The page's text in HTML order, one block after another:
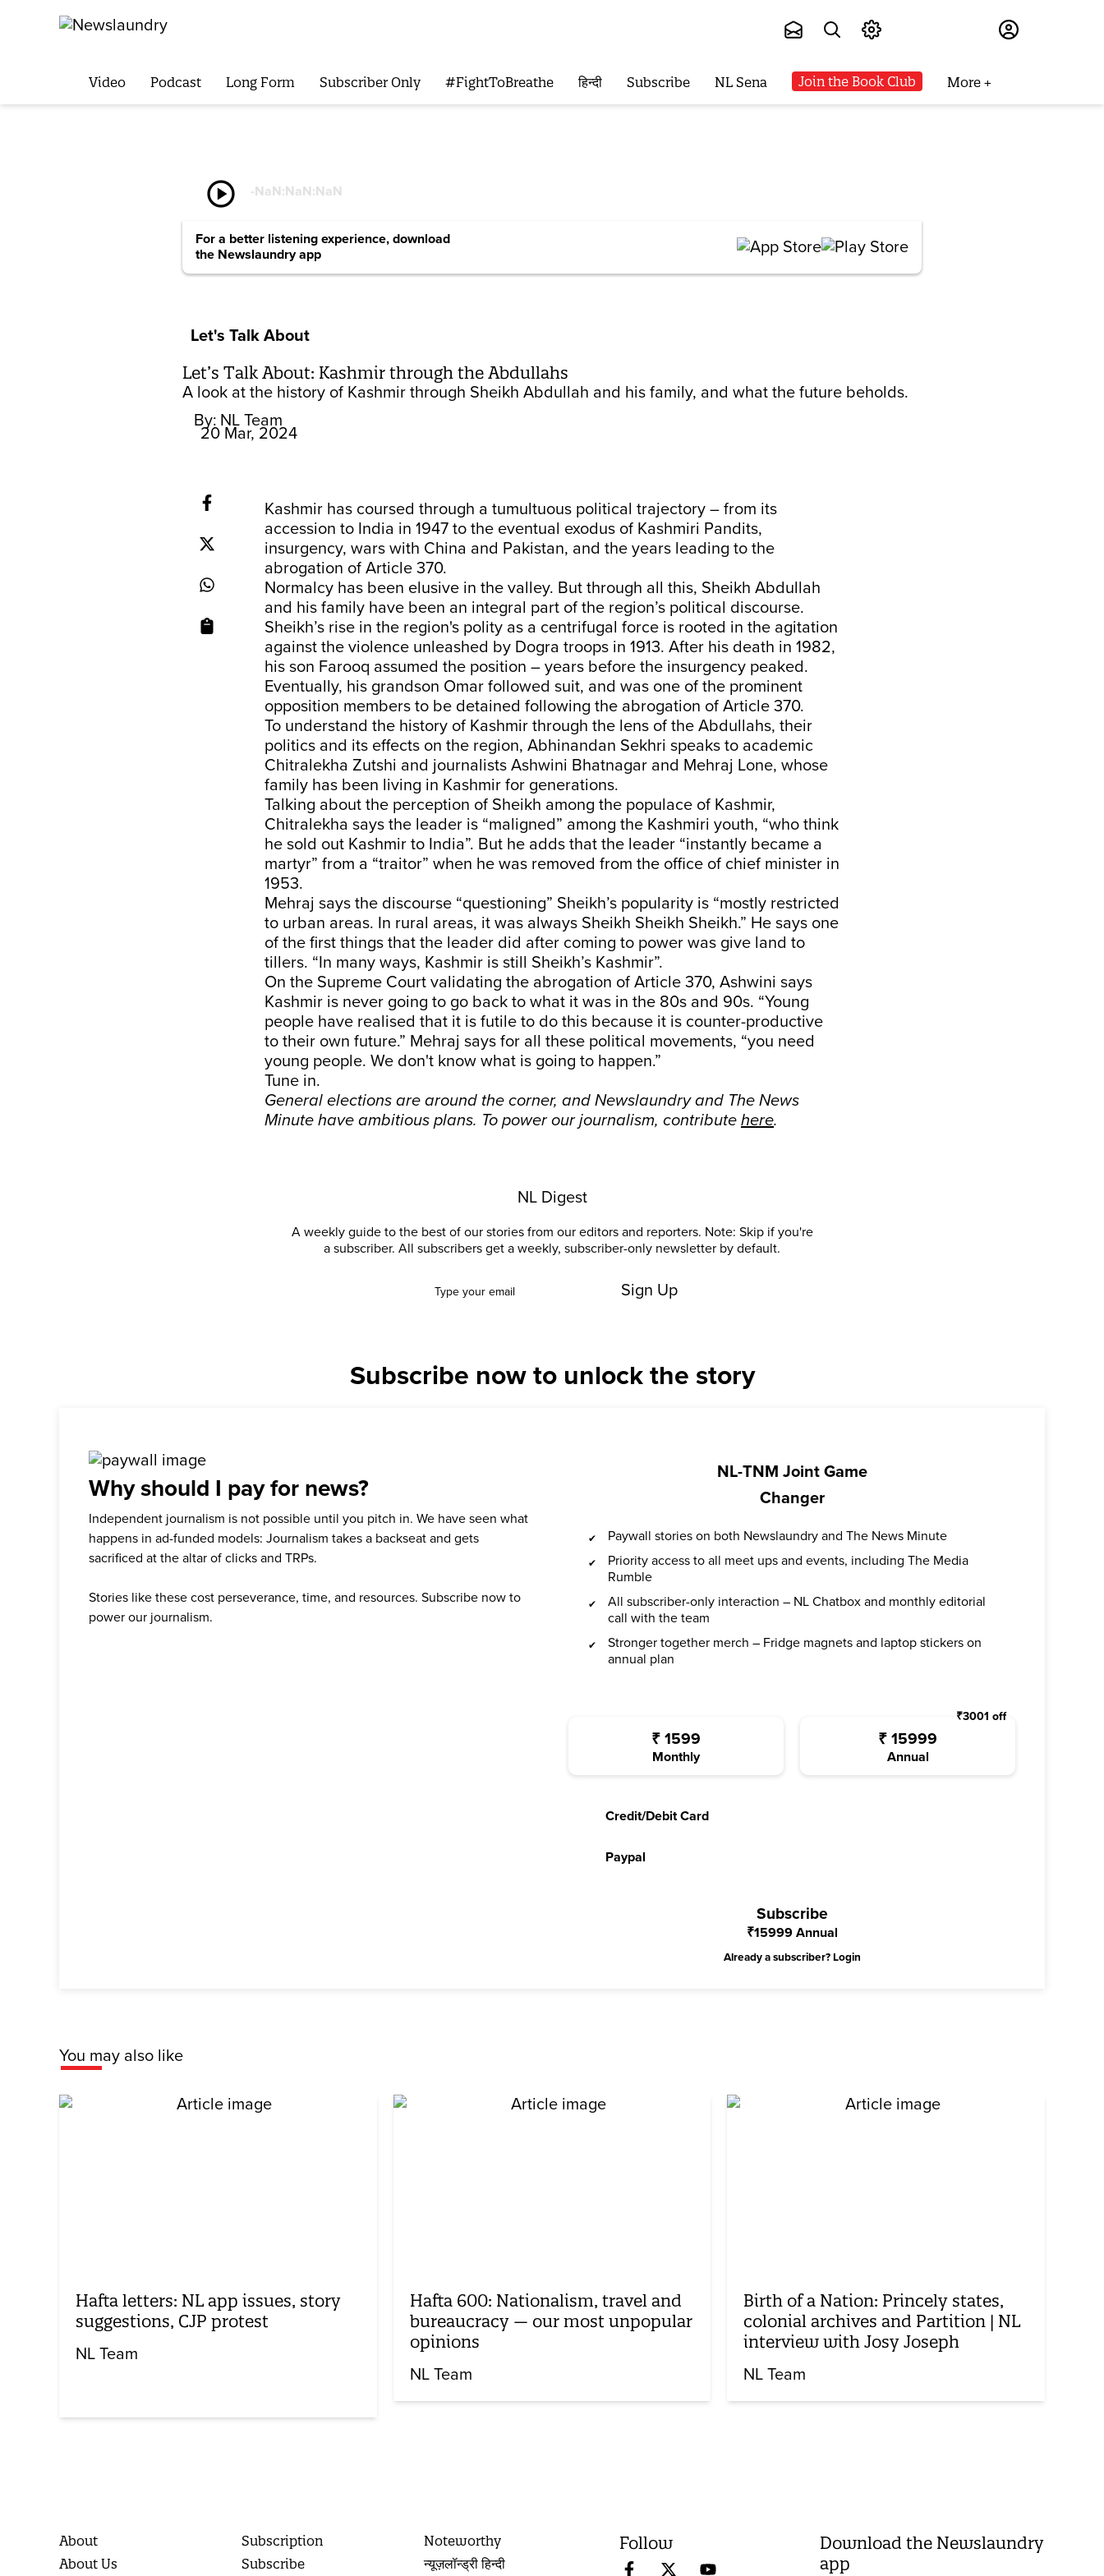
Video Podcast Long Form Subscriber Only #FightToBreathe हिन्दी Subscribe NL Sena Join the Book Club More
play_circle -NaN:NaN:NaN
For a better listening experience, download
the Newslaundry app
Let's Talk About
Let’s Talk About: Kashmir through the Abdullahs
A look at the history of Kashmir through Sheikh Abdullah and his family, and what the future beholds.
By: NL Team
20 Mar, 2024
Kashmir has coursed through a tumultuous political trajectory – from its
accession to India in 1947 to the eventual exodus of Kashmiri Pandits,
insurgency, wars with China and Pakistan, and the years leading to the
abrogation of Article 370.
Normalcy has been elusive in the valley. But through all this, Sheikh Abdullah
and his family have been an integral part of the region’s political discourse.
Sheikh’s rise in the region's polity as a centrifugal force is rooted in the agitation
against the violence unleashed by Dogra troops in 1913. After his death in 1982,
his son Farooq assumed the position – years before the insurgency peaked.
Eventually, his grandson Omar followed suit, and was one of the prominent
opposition members to be detained following the abrogation of Article 370.
To understand the history of Kashmir through the lens of the Abdullahs, their
politics and its effects on the region, Abhinandan Sekhri speaks to academic
Chitralekha Zutshi and journalists Ashwini Bhatnagar and Mehraj Lone, whose
family has been living in Kashmir for generations.
Talking about the perception of Sheikh among the populace of Kashmir,
Chitralekha says the leader is “maligned” among the Kashmiri youth, “who think
he sold out Kashmir to India”. But he adds that the leader “instantly became a
martyr” from a “traitor” when he was removed from the office of chief minister in
1953.
Mehraj says the discourse “questioning” Sheikh’s popularity is “mostly restricted
to urban areas. In rural areas, it was always Sheikh Sheikh Sheikh.” He says one
of the first things that the leader did after coming to power was give land to
tillers. “In many ways, Kashmir is still Sheikh’s Kashmir”.
On the Supreme Court validating the abrogation of Article 370, Ashwini says
Kashmir is never going to go back to what it was in the 80s and 90s. “Young
people have realised that it is futile to do this because it is counter-productive
to their own future.” Mehraj says for all these political movements, “you need
young people. We don't know what is going to happen.”
Tune in.
General elections are around the corner, and Newslaundry and The News
Minute have ambitious plans. To power our journalism, contribute here.
NL Digest
A weekly guide to the best of our stories from our editors and reporters. Note: Skip if you're
a subscriber. All subscribers get a weekly, subscriber-only newsletter by default.
Sign Up
Subscribe now to unlock the story
Why should I pay for news?
Independent journalism is not possible until you pitch in. We have seen what
happens in ad-funded models: Journalism takes a backseat and gets
sacrificed at the altar of clicks and TRPs.
Stories like these cost perseverance, time, and resources. Subscribe now to
power our journalism.
NL-TNM Joint Game
Changer
Paywall stories on both Newslaundry and The News Minute
Priority access to all meet ups and events, including The Media
Rumble
All subscriber-only interaction – NL Chatbox and monthly editorial
call with the team
Stronger together merch – Fridge magnets and laptop stickers on
annual plan
₹ 1599
Monthly
₹ 15999
Annual
₹3001 off
Credit/Debit Card
Paypal
Subscribe
₹15999 Annual
Already a subscriber? Login
You may also like
Hafta letters: NL app issues, story
suggestions, CJP protest
NL Team
Hafta 600: Nationalism, travel and
bureaucracy — our most unpopular
opinions
NL Team
Birth of a Nation: Princely states,
colonial archives and Partition | NL
interview with Josy Joseph
NL Team
About
About Us
Subscription
Subscribe
Noteworthy
न्यूज़लॉन्ड्री हिन्दी
Follow
Download the Newslaundry
app